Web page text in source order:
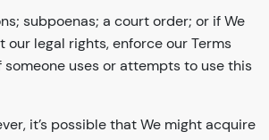
subpoenas; a court order; or if We
legal rights, enforce our Terms
uses or attempts to use this
it’s possible that We might acquire